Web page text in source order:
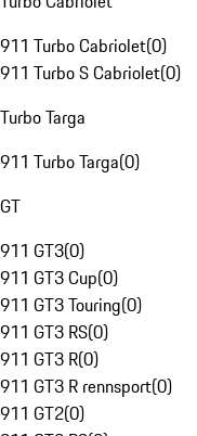
911 Turbo Cabriolet(0)
911 Turbo S Cabriolet(0)
Turbo Targa
911 Turbo Targa(0)
GT
911 GT3(0)
911 GT3 Cup(0)
911 GT3 Touring(0)
911 GT3 RS(0)
911 GT3 R(0)
911 GT3 R rennsport(0)
911 GT2(0)